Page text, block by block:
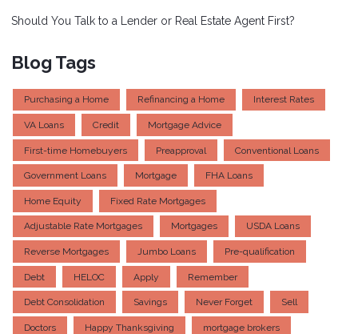
Should You Talk to a Lender or Real Estate Agent First?
Blog Tags
Purchasing a Home Refinancing a Home Interest Rates
VA Loans Credit Mortgage Advice
First-time Homebuyers Preapproval Conventional Loans
Government Loans Mortgage FHA Loans
Home Equity Fixed Rate Mortgages
Adjustable Rate Mortgages Mortgages USDA Loans
Reverse Mortgages Jumbo Loans Pre-qualification
Debt HELOC Apply Remember
Debt Consolidation Savings Never Forget Sell
Doctors Happy Thanksgiving mortgage brokers